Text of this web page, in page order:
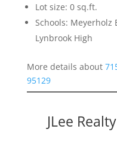
Lot size: 0 sq.ft.
Schools:
Lynbrook High
More details about
95129
JLee